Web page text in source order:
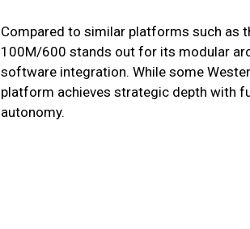
Compared to similar platforms such as
100M/600 stands out for its modular
software integration. While some
platform achieves strategic depth with
autonomy.